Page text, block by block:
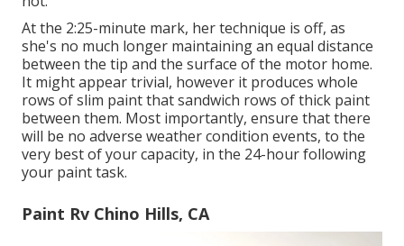
At the 2:25-minute mark, her technique is off, as
she's no much longer maintaining an equal distance
between the tip and the surface of the motor home.
It might appear trivial, however it produces whole
rows of slim paint that sandwich rows of thick paint
between them. Most importantly, ensure that there
will be no adverse weather condition events, to the
very best of your capacity, in the 24-hour following
your paint task.
Paint Rv Chino Hills, CA